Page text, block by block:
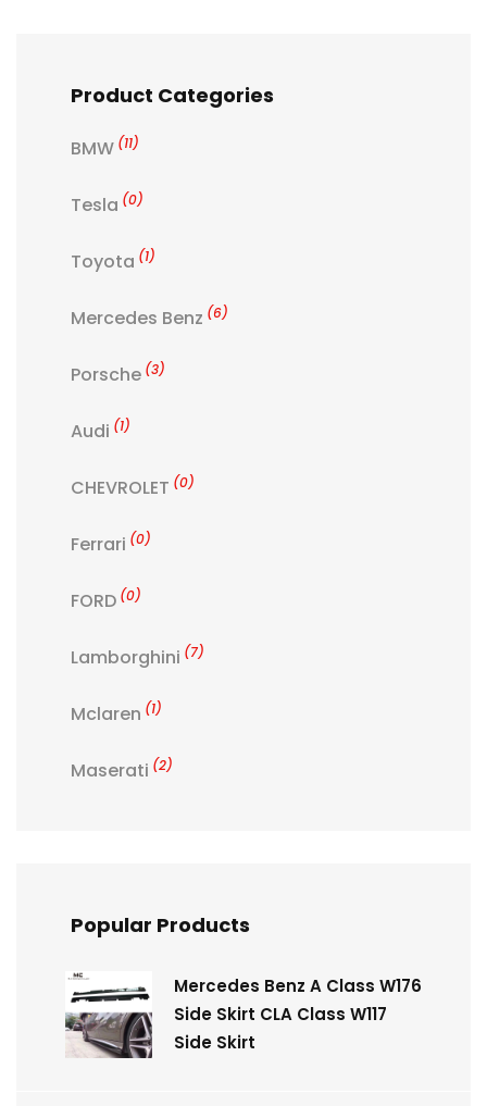
Product Categories
BMW (11)
Tesla (0)
Toyota (1)
Mercedes Benz (6)
Porsche (3)
Audi (1)
CHEVROLET (0)
Ferrari (0)
FORD (0)
Lamborghini (7)
Mclaren (1)
Maserati (2)
Popular Products
Mercedes Benz A Class W176
Side Skirt CLA Class W117
Side Skirt